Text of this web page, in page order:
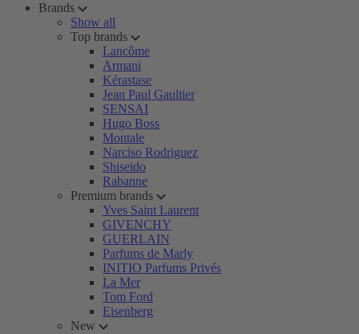
Brands
Show all
Top brands
Lancôme
Armani
Kérastase
Jean Paul Gaultier
SENSAI
Hugo Boss
Montale
Narciso Rodriguez
Shiseido
Rabanne
Premium brands
Yves Saint Laurent
GIVENCHY
GUERLAIN
Parfums de Marly
INITIO Parfums Privés
La Mer
Tom Ford
Eisenberg
New